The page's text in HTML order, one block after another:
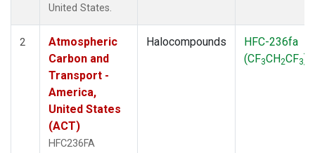
United States.
2
Atmospheric
Carbon and
Transport -
America,
United States
(ACT)
HFC236FA
Halocompounds
HFC-236fa
(CF3CH2CF3)